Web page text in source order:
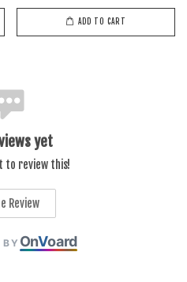
ADD TO CART
yet
to review this!
Review
BY OnVoard